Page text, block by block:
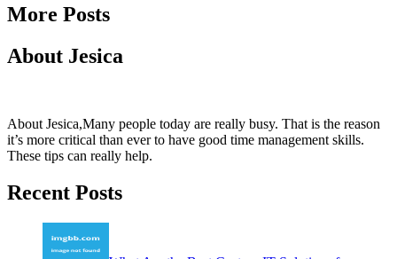
More Posts
About Jesica
About Jesica,Many people today are really busy. That is the reason
it’s more critical than ever to have good time management skills.
These tips can really help.
Recent Posts